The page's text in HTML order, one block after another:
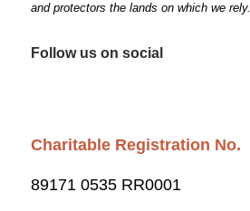
and protectors the lands on which we rely.
Follow us on social
Charitable Registration No.
89171 0535 RR0001